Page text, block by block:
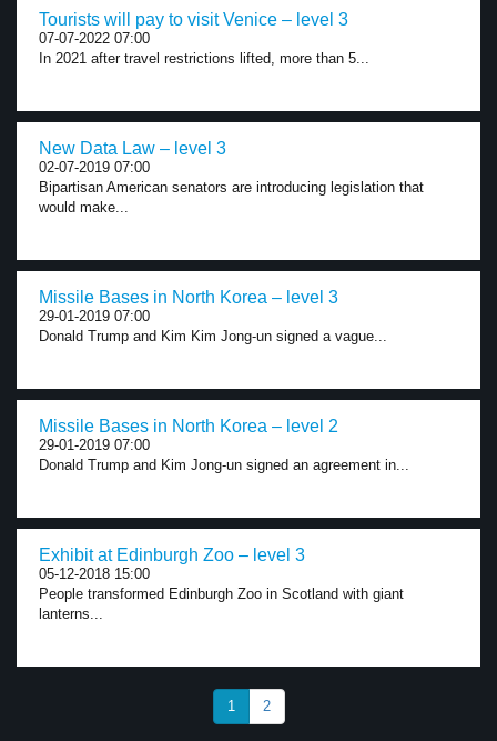
Tourists will pay to visit Venice – level 3
07-07-2022 07:00
In 2021 after travel restrictions lifted, more than 5...
New Data Law – level 3
02-07-2019 07:00
Bipartisan American senators are introducing legislation that
would make...
Missile Bases in North Korea – level 3
29-01-2019 07:00
Donald Trump and Kim Kim Jong-un signed a vague...
Missile Bases in North Korea – level 2
29-01-2019 07:00
Donald Trump and Kim Jong-un signed an agreement in...
Exhibit at Edinburgh Zoo – level 3
05-12-2018 15:00
People transformed Edinburgh Zoo in Scotland with giant
lanterns...
1 2